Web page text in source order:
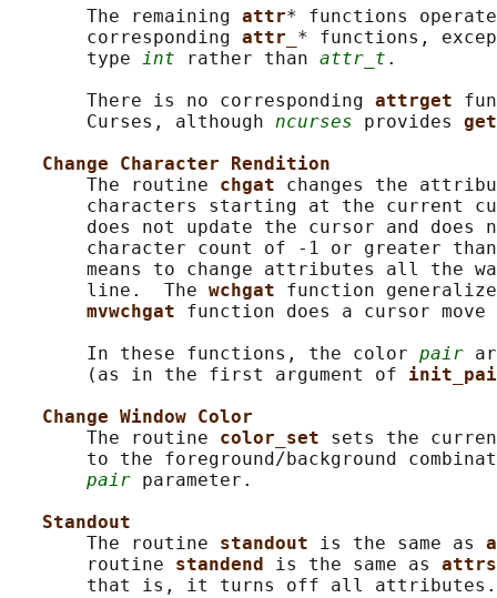
       The remaining
attr* functions
       corresponding
attr_ * functions,
       type
int rather than attr_t .
       There is no corresponding
attrget
       Curses, although
ncurses provides
Change Character Rendition
       The routine
chgat changes the
characters starting at the current
does not update the cursor and does
character count of -1 or greater
means to change attributes all the
       line.  The
wchgat function
mvwchgat function does a cursor
       In these functions, the color
pair
       (as in the first argument of
Change Window Color
       The routine
color_set sets the
to the foreground/background
pair parameter.
Standout
       The routine
standout is the same as
       routine
standend is the same as
       that is, it turns off all attributes.